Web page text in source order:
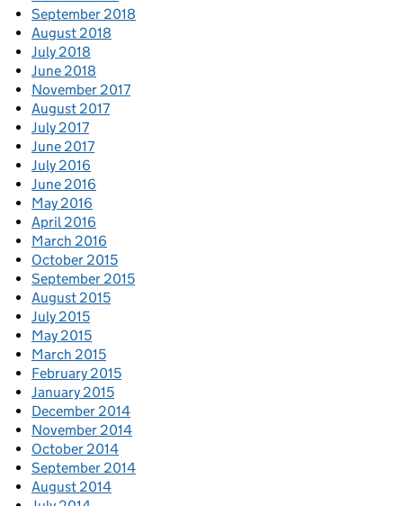
September 2018
August 2018
July 2018
June 2018
November 2017
August 2017
July 2017
June 2017
July 2016
June 2016
May 2016
April 2016
March 2016
October 2015
September 2015
August 2015
July 2015
May 2015
March 2015
February 2015
January 2015
December 2014
November 2014
October 2014
September 2014
August 2014